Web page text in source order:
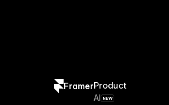
FramerProduct
AI NEW